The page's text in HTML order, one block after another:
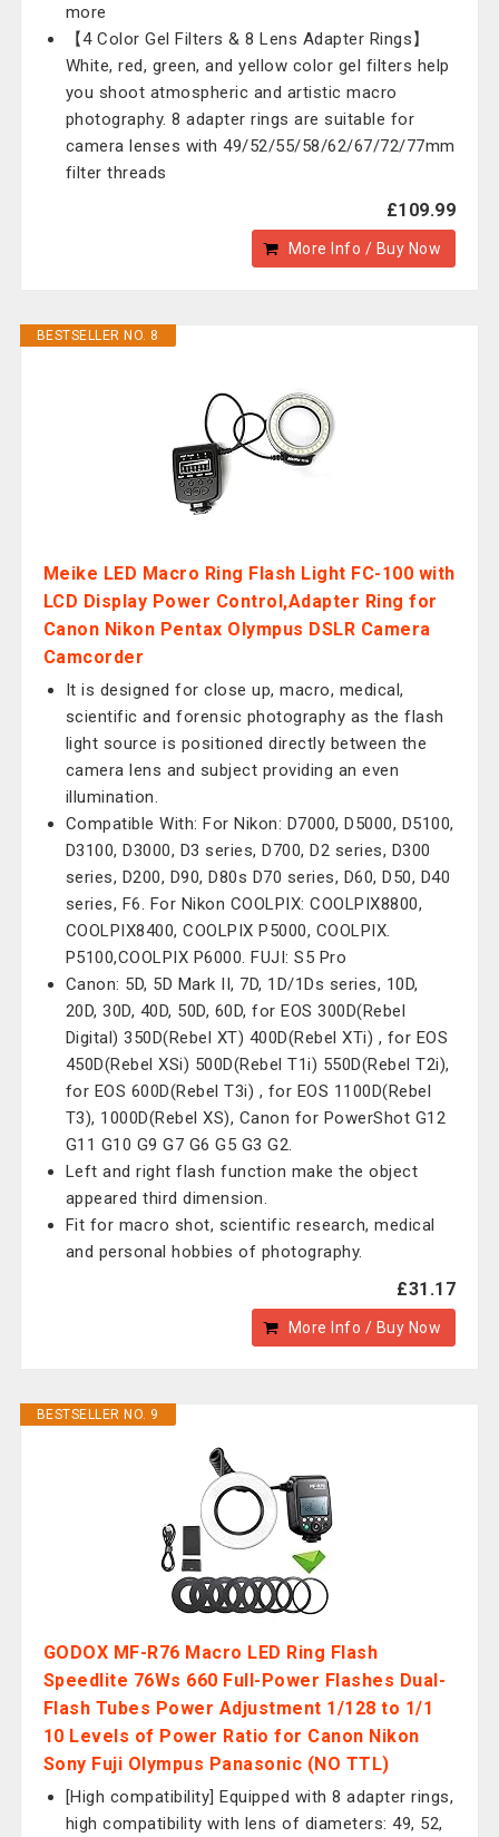
more
【4 Color Gel Filters & 8 Lens Adapter Rings】
White, red, green, and yellow color gel filters help
you shoot atmospheric and artistic macro
photography. 8 adapter rings are suitable for
camera lenses with 49/52/55/58/62/67/72/77mm
filter threads
£109.99
More Info / Buy Now
BESTSELLER NO. 8
Meike LED Macro Ring Flash Light FC-100 with
LCD Display Power Control,Adapter Ring for
Canon Nikon Pentax Olympus DSLR Camera
Camcorder
It is designed for close up, macro, medical,
scientific and forensic photography as the flash
light source is positioned directly between the
camera lens and subject providing an even
illumination.
Compatible With: For Nikon: D7000, D5000, D5100,
D3100, D3000, D3 series, D700, D2 series, D300
series, D200, D90, D80s D70 series, D60, D50, D40
series, F6. For Nikon COOLPIX: COOLPIX8800,
COOLPIX8400, COOLPIX P5000, COOLPIX.
P5100,COOLPIX P6000. FUJI: S5 Pro
Canon: 5D, 5D Mark II, 7D, 1D/1Ds series, 10D,
20D, 30D, 40D, 50D, 60D, for EOS 300D(Rebel
Digital) 350D(Rebel XT) 400D(Rebel XTi) , for EOS
450D(Rebel XSi) 500D(Rebel T1i) 550D(Rebel T2i),
for EOS 600D(Rebel T3i) , for EOS 1100D(Rebel
T3), 1000D(Rebel XS), Canon for PowerShot G12
G11 G10 G9 G7 G6 G5 G3 G2.
Left and right flash function make the object
appeared third dimension.
Fit for macro shot, scientific research, medical
and personal hobbies of photography.
£31.17
More Info / Buy Now
BESTSELLER NO. 9
GODOX MF-R76 Macro LED Ring Flash
Speedlite 76Ws 660 Full-Power Flashes Dual-
Flash Tubes Power Adjustment 1/128 to 1/1
10 Levels of Power Ratio for Canon Nikon
Sony Fuji Olympus Panasonic (NO TTL)
[High compatibility] Equipped with 8 adapter rings,
high compatibility with lens of diameters: 49, 52,